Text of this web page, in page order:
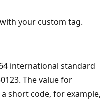
with your custom tag.
international standard
The value for
a short code, for example,